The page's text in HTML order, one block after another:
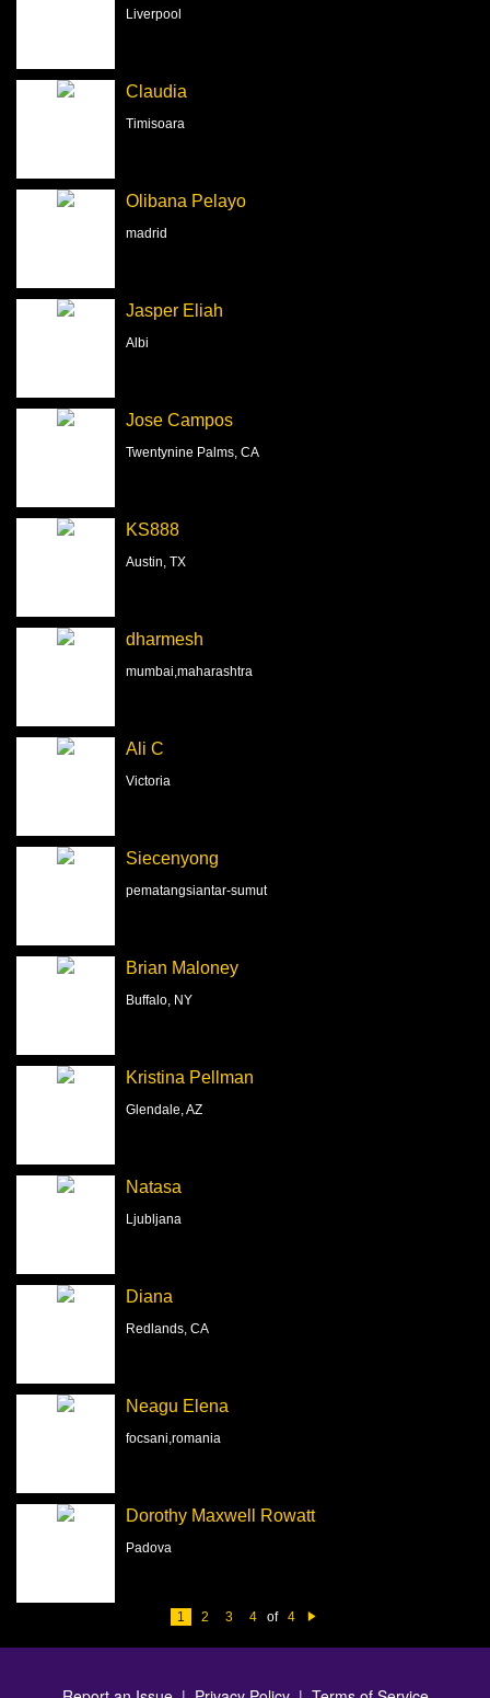
Liverpool
Claudia
Timisoara
Olibana Pelayo
madrid
Jasper Eliah
Albi
Jose Campos
Twentynine Palms, CA
KS888
Austin, TX
dharmesh
mumbai,maharashtra
Ali C
Victoria
Siecenyong
pematangsiantar-sumut
Brian Maloney
Buffalo, NY
Kristina Pellman
Glendale, AZ
Natasa
Ljubljana
Diana
Redlands, CA
Neagu Elena
focsani,romania
Dorothy Maxwell Rowatt
Padova
1 2 3 4 of 4
e